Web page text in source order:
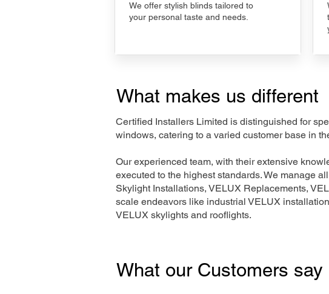
We offer stylish blinds tailored to
your personal taste and needs.
What makes us different
Certified Installers Limited is distinguished for
windows, catering to a varied customer base in
Our experienced team, with their extensive
executed to the highest standards. We manage
Skylight Installations, VELUX Replacements,
scale endeavors like industrial VELUX
VELUX skylights and rooflights.
What our Customers say